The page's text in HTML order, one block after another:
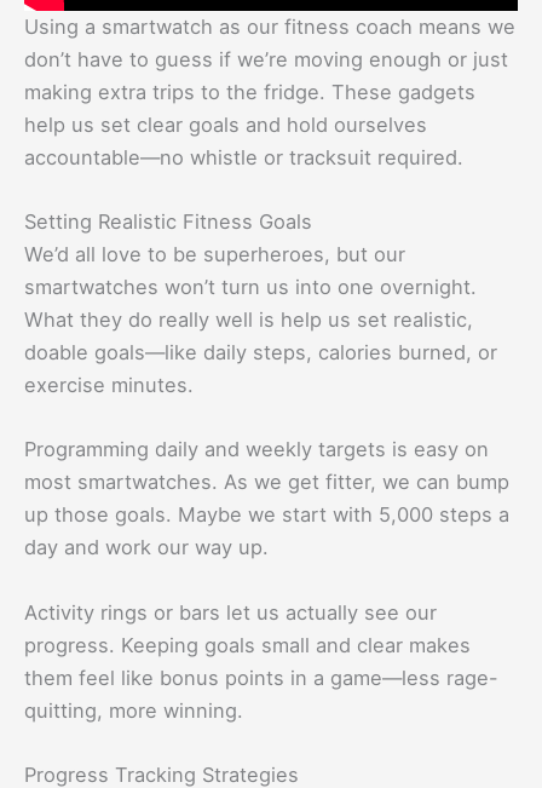
Using a smartwatch as our fitness coach means we
don’t have to guess if we’re moving enough or just
making extra trips to the fridge. These gadgets
help us set clear goals and hold ourselves
accountable—no whistle or tracksuit required.
Setting Realistic Fitness Goals
We’d all love to be superheroes, but our
smartwatches won’t turn us into one overnight.
What they do really well is help us set realistic,
doable goals—like daily steps, calories burned, or
exercise minutes.
Programming daily and weekly targets is easy on
most smartwatches. As we get fitter, we can bump
up those goals. Maybe we start with 5,000 steps a
day and work our way up.
Activity rings or bars let us actually see our
progress. Keeping goals small and clear makes
them feel like bonus points in a game—less rage-
quitting, more winning.
Progress Tracking Strategies